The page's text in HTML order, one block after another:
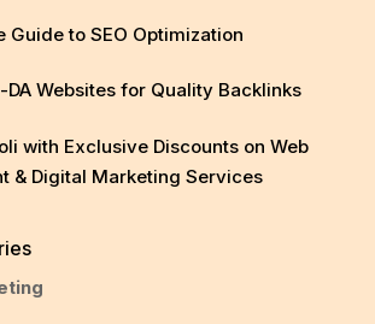
Guide to SEO Optimization
DA Websites for Quality Backlinks
with Exclusive Discounts on Web
& Digital Marketing Services